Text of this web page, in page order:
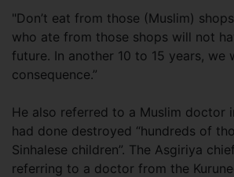
"Don’t eat from those (Muslim)
who ate from those shops will not
future. In another 10 to 15 years, we
consequence.”
He also referred to a Muslim doctor
had done destroyed “hundreds of
Sinhalese children”. The Asgiriya
referring to a doctor from the